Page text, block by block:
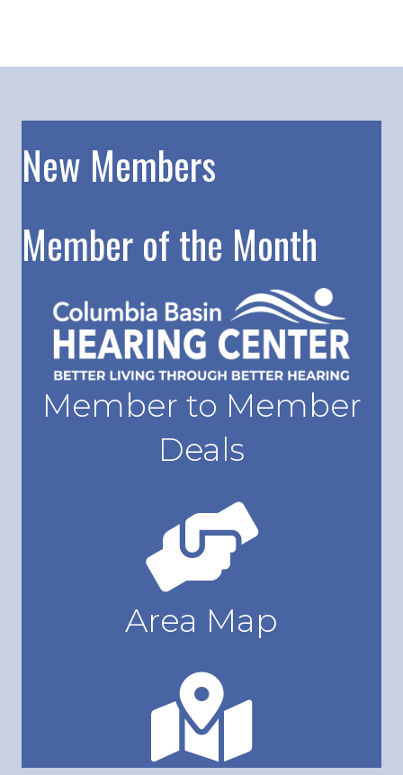
New Members
Member of the Month
Member to Member
Deals
Area Map